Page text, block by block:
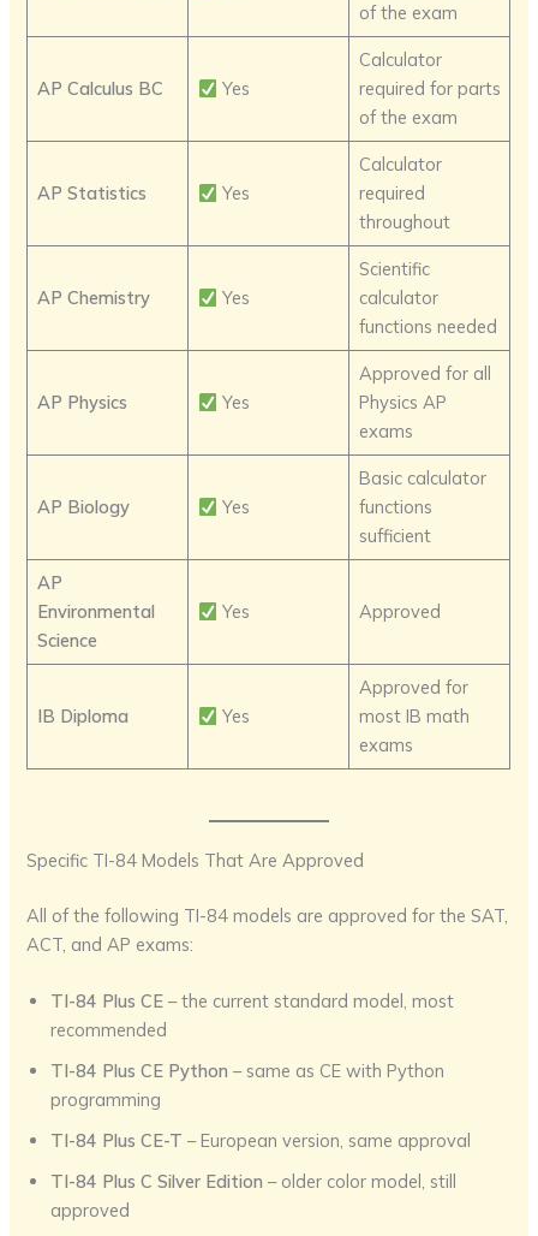
of the exam
AP Calculus BC Yes
Calculator
required for parts
of the exam
AP Statistics Yes
Calculator
required
throughout
AP Chemistry Yes
Scientific
calculator
functions needed
AP Physics Yes
Approved for all
Physics AP
exams
AP Biology Yes
Basic calculator
functions
sufficient
AP
Environmental
Science
Yes Approved
IB Diploma Yes
Approved for
most IB math
exams
Specific TI-84 Models That Are Approved
All of the following TI-84 models are approved for the SAT,
ACT, and AP exams:
TI-84 Plus CE – the current standard model, most
recommended
TI-84 Plus CE Python – same as CE with Python
programming
TI-84 Plus CE-T – European version, same approval
TI-84 Plus C Silver Edition – older color model, still
approved